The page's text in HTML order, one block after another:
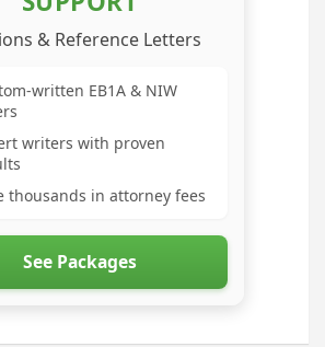
& Reference Letters
written EB1A & NIW
writers with proven
thousands in attorney fees
See Packages